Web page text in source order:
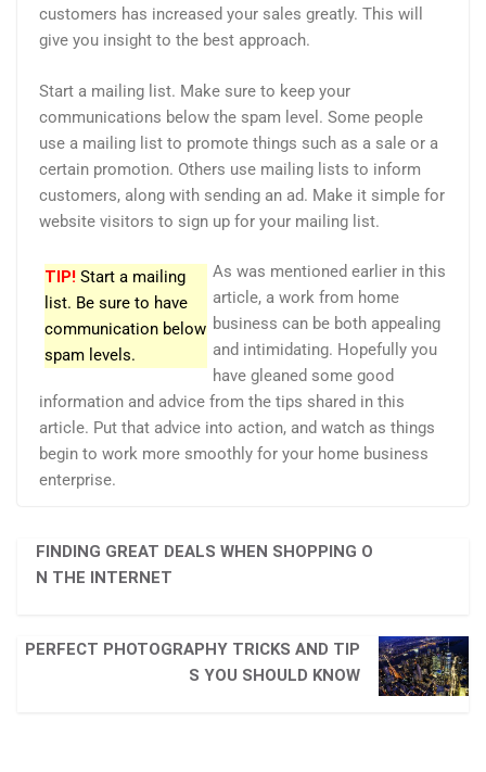
customers has increased your sales greatly. This will
give you insight to the best approach.
Start a mailing list. Make sure to keep your
communications below the spam level. Some people
use a mailing list to promote things such as a sale or a
certain promotion. Others use mailing lists to inform
customers, along with sending an ad. Make it simple for
website visitors to sign up for your mailing list.
TIP! Start a mailing
list. Be sure to have
communication below
spam levels.
As was mentioned earlier in this
article, a work from home
business can be both appealing
and intimidating. Hopefully you
have gleaned some good
information and advice from the tips shared in this
article. Put that advice into action, and watch as things
begin to work more smoothly for your home business
enterprise.
FINDING GREAT DEALS WHEN SHOPPING O
N THE INTERNET
PERFECT PHOTOGRAPHY TRICKS AND TIP
S YOU SHOULD KNOW